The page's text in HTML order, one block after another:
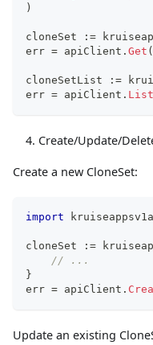
)
cloneSet :=
err = apiClient . Get (
cloneSetList :=
err = apiClient . List
Create/Update/
Create a new CloneSet:
import
cloneSet :=
// ...
}
err = apiClient .
Update an existing